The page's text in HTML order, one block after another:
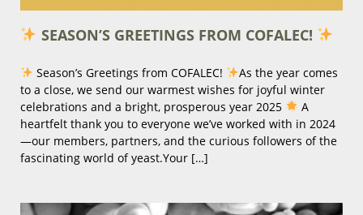
SEASON’S GREETINGS FROM COFALEC!
Season’s Greetings from COFALEC!
As the year comes
to a close, we send our warmest wishes for joyful winter
celebrations and a bright, prosperous year 2025
A
heartfelt thank you to everyone we’ve worked with in 2024
—our members, partners, and the curious followers of the
fascinating world of yeast.Your […]